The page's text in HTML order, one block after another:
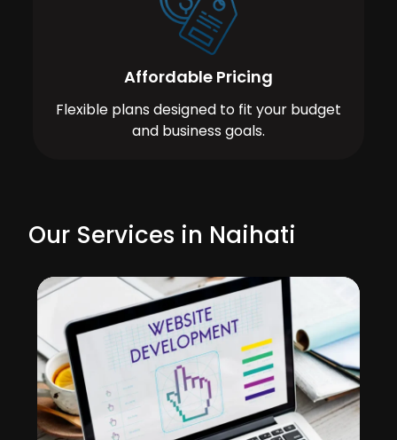
Affordable Pricing
Flexible plans designed to fit your budget
and business goals.
Our Services in Naihati